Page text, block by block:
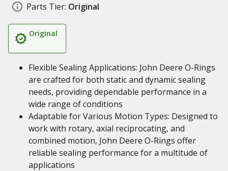
Parts Tier: Original
Original
Flexible Sealing Applications: John Deere O-Rings
are crafted for both static and dynamic sealing
needs, providing dependable performance in a
wide range of conditions
Adaptable for Various Motion Types: Designed to
work with rotary, axial reciprocating, and
combined motion, John Deere O-Rings offer
reliable sealing performance for a multitude of
applications